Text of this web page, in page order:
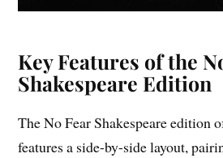
Key Features of the
Shakespeare Edition
The No Fear Shakespeare edition
features a side-by-side layout,